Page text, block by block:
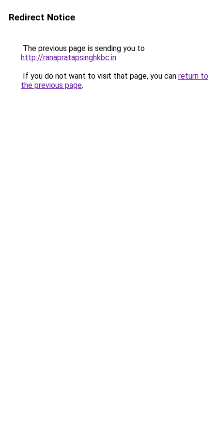
Redirect Notice
The previous page is sending you to
http://ranapratapsinghkbc.in.
If you do not want to visit that page, you can return to
the previous page.